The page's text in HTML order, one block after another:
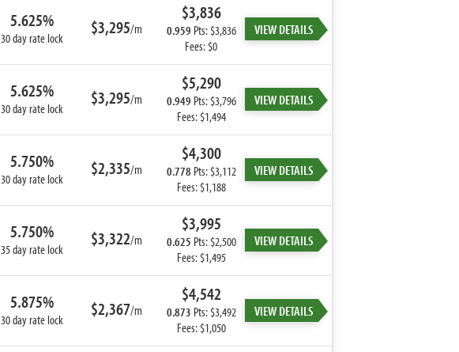
5.625%
30 day rate lock $3,295/m
$3,836
0.959 Pts: $3,836
Fees: $0
VIEW DETAILS
5.625%
30 day rate lock $3,295/m
$5,290
0.949 Pts: $3,796
Fees: $1,494
VIEW DETAILS
5.750%
30 day rate lock $2,335/m
$4,300
0.778 Pts: $3,112
Fees: $1,188
VIEW DETAILS
5.750%
35 day rate lock $3,322/m
$3,995
0.625 Pts: $2,500
Fees: $1,495
VIEW DETAILS
5.875%
30 day rate lock $2,367/m
$4,542
0.873 Pts: $3,492
Fees: $1,050
VIEW DETAILS